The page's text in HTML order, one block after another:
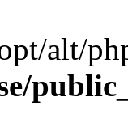
alt/